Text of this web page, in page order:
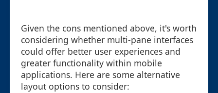
Given the cons mentioned above, it's worth
considering whether multi-pane interfaces
could offer better user experiences and
greater functionality within mobile
applications. Here are some alternative
layout options to consider: